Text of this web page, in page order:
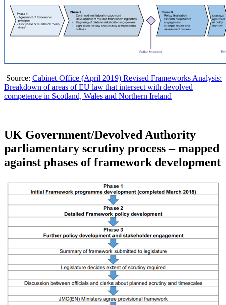
Source: Cabinet Office (April 2019) Revised Frameworks Analysis:
Breakdown of areas of EU law that intersect with devolved
competence in Scotland, Wales and Northern Ireland
UK Government/Devolved Authority
parliamentary scrutiny process – mapped
against phases of framework development